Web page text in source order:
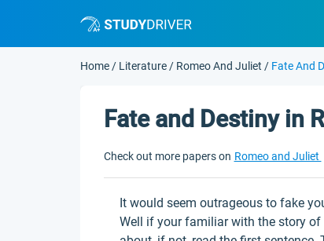
Home / Literature / Romeo And Juliet / Fate And
Fate and Destiny in
Check out more papers on Romeo and Juliet
It would seem outrageous to fake
Well if your familiar with the story